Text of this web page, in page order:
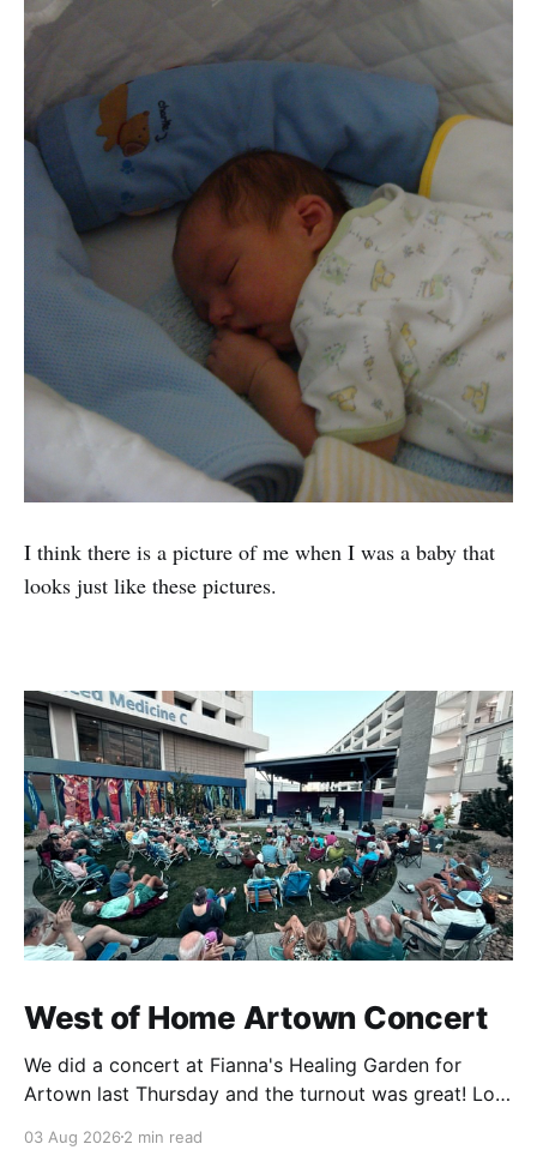
I think there is a picture of me when I was a baby that
looks just like these pictures.
West of Home Artown Concert
We did a concert at Fianna's Healing Garden for
Artown last Thursday and the turnout was great! Lots
showed up to see our show. There was a lot of wind,
03 Aug 2026 2 min read